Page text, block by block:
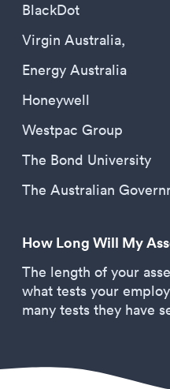
BlackDot
Virgin Australia,
Energy Australia
Honeywell
Westpac Group
The Bond University
The Australian
How Long Will My
The length of your
what tests your
many tests they have